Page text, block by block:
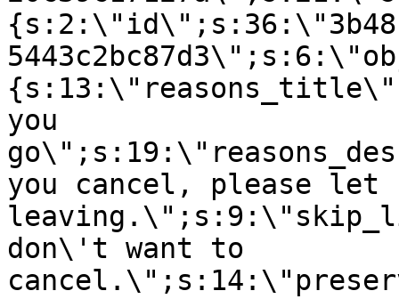
you
you cancel, please let
don\'t want to